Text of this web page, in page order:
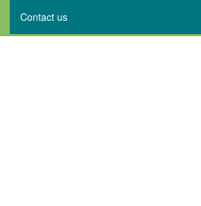
Contact us